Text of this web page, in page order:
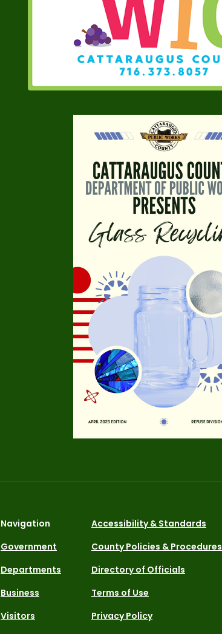
Navigation
Government
Departments
Business
Visitors
Accessibility & Standards
County Policies & Procedures
Directory of Officials
Terms of Use
Privacy Policy